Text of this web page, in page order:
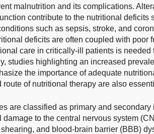
malnutrition and its complications.
contribute to the nutritional deficits
such as sepsis, stroke, and
deficits are often coupled with poor
care in critically-ill patients is needed
studies highlighting an increased
the importance of adequate
route of nutritional therapy are also
are classified as primary and
to the central nervous system
and blood-brain barrier (BBB)